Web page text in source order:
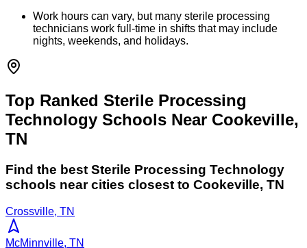
Work hours can vary, but many sterile processing
technicians work full-time in shifts that may include
nights, weekends, and holidays.
Top Ranked Sterile Processing
Technology Schools Near Cookeville,
TN
Find the best Sterile Processing Technology
schools near cities closest to Cookeville, TN
Crossville, TN
McMinnville, TN